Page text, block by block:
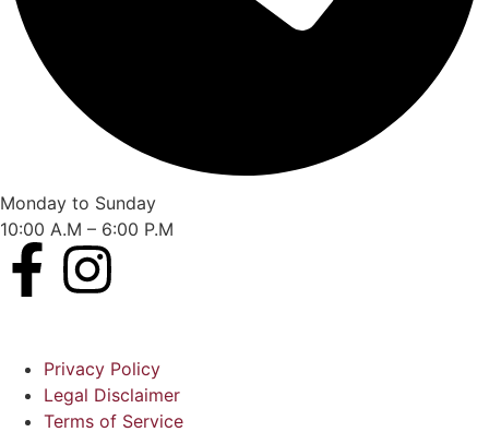
Monday to Sunday
10:00 A.M – 6:00 P.M
Privacy Policy
Legal Disclaimer
Terms of Service